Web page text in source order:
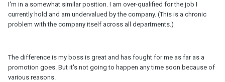
I'm in a somewhat similar position. I am over-qualified for the job I
currently hold and am undervalued by the company. (This is a chronic
problem with the company itself across all departments.)
The difference is my boss is great and has fought for me as far as a
promotion goes. But it's not going to happen any time soon because of
various reasons.